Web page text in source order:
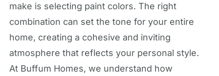
make is selecting paint colors. The right
combination can set the tone for your entire
home, creating a cohesive and inviting
atmosphere that reflects your personal style.
At Buffum Homes, we understand how